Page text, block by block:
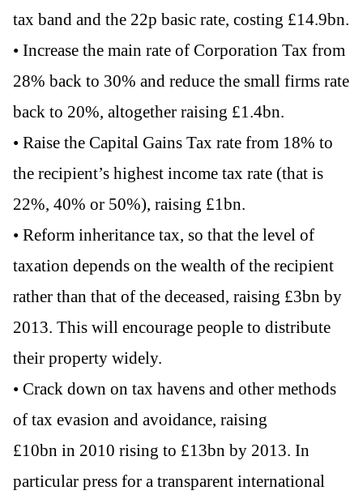
tax band and the 22p basic rate, costing £14.9bn.
• Increase the main rate of Corporation Tax from
28% back to 30% and reduce the small firms rate
back to 20%, altogether raising £1.4bn.
• Raise the Capital Gains Tax rate from 18% to
the recipient’s highest income tax rate (that is
22%, 40% or 50%), raising £1bn.
• Reform inheritance tax, so that the level of
taxation depends on the wealth of the recipient
rather than that of the deceased, raising £3bn by
2013. This will encourage people to distribute
their property widely.
• Crack down on tax havens and other methods
of tax evasion and avoidance, raising
£10bn in 2010 rising to £13bn by 2013. In
particular press for a transparent international